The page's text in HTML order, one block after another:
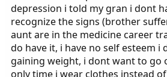
depression i told my gran i dont
recognize the signs (brother
aunt are in the medicine career
do have it, i have no self esteem i
gaining weight, i dont want to go
only time i wear clothes instead